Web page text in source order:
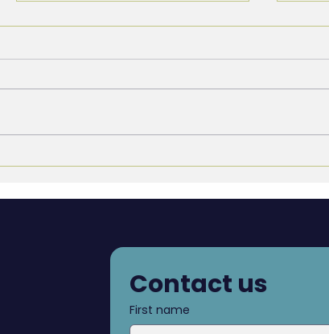
Contact us
First name